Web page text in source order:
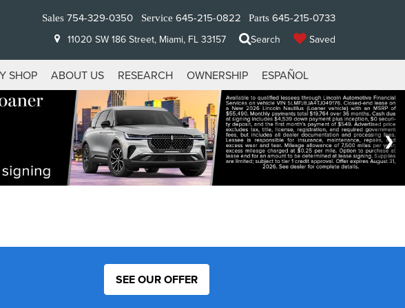
Sales 754-329-0350 Service 645-215-0822 Parts 645-215-0733
11020 SW 186 Street, Miami, FL 33157 Search Saved
SHOP ABOUT US RESEARCH OWNERSHIP ESPAÑOL
SEE OUR OFFER